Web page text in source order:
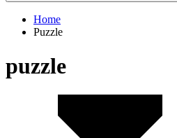
Home
Puzzle
puzzle